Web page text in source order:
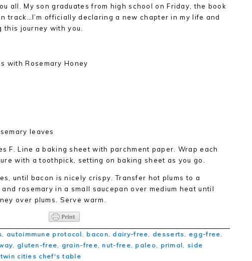
all. My son graduates from high school on Friday, the book
track…I’m officially declaring a new chapter in my life and
this journey with you.
with Rosemary Honey
leaves
F. Line a baking sheet with parchment paper. Wrap each
with a toothpick, setting on baking sheet as you go.
until bacon is nicely crispy. Transfer hot plums to a
rosemary in a small saucepan over medium heat until
over plums. Serve warm.
autoimmune protocol bacon dairy-free desserts egg-free
gluten-free grain-free nut-free paleo primal
side
,twin cities chef's table